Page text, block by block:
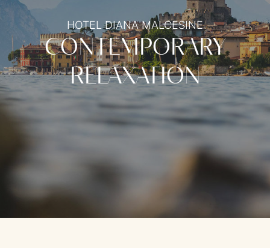
HOTEL DIANA MALCESINE
CONTEMPORARY
RELAXATION